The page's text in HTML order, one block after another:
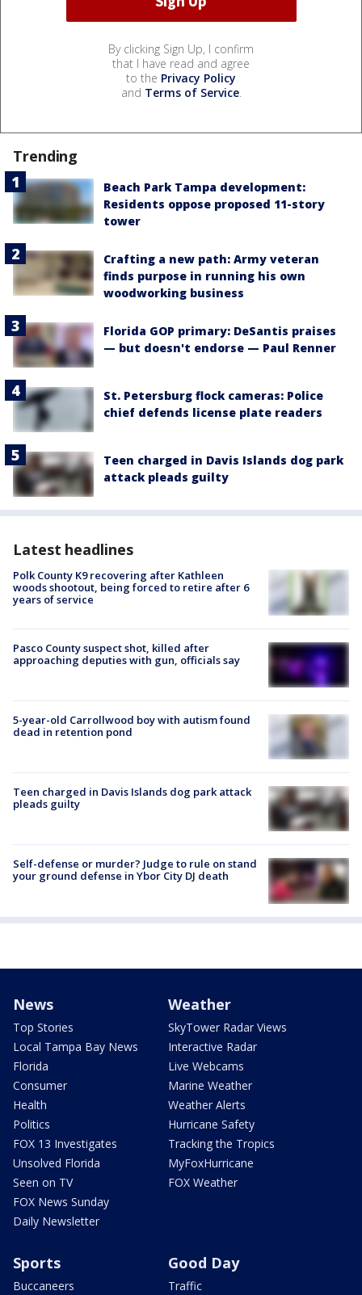
By clicking Sign Up, I confirm
that I have read and agree
to the Privacy Policy
and Terms of Service.
Trending
Beach Park Tampa development:
Residents oppose proposed 11-story
tower
Crafting a new path: Army veteran
finds purpose in running his own
woodworking business
Florida GOP primary: DeSantis praises
— but doesn't endorse — Paul Renner
St. Petersburg flock cameras: Police
chief defends license plate readers
Teen charged in Davis Islands dog park
attack pleads guilty
Latest headlines
Polk County K9 recovering after Kathleen
woods shootout, being forced to retire after 6
years of service
Pasco County suspect shot, killed after
approaching deputies with gun, officials say
5-year-old Carrollwood boy with autism found
dead in retention pond
Teen charged in Davis Islands dog park attack
pleads guilty
Self-defense or murder? Judge to rule on stand
your ground defense in Ybor City DJ death
News
Top Stories
Local Tampa Bay News
Florida
Consumer
Health
Politics
FOX 13 Investigates
Unsolved Florida
Seen on TV
FOX News Sunday
Daily Newsletter
Weather
SkyTower Radar Views
Interactive Radar
Live Webcams
Marine Weather
Weather Alerts
Hurricane Safety
Tracking the Tropics
MyFoxHurricane
FOX Weather
Sports
Buccaneers
Good Day
Traffic